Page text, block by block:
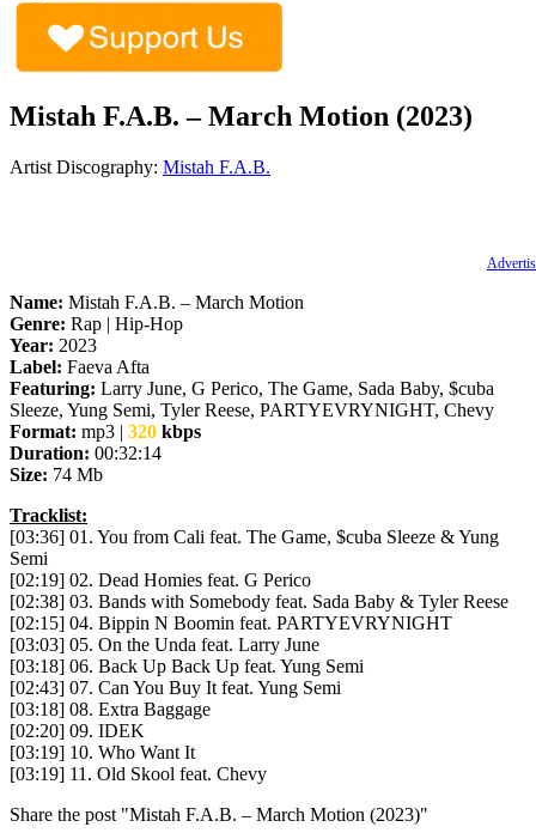
Mistah F.A.B. – March Motion (2023)
Artist Discography: Mistah F.A.B.
Name: Mistah F.A.B. – March Motion
Genre: Rap | Hip-Hop
Year: 2023
Label: Faeva Afta
Featuring: Larry June, G Perico, The Game, Sada Baby, $cuba
Sleeze, Yung Semi, Tyler Reese, PARTYEVRYNIGHT, Chevy
Format: mp3 | 320 kbps
Duration: 00:32:14
Size: 74 Mb
Tracklist:
[03:36] 01. You from Cali feat. The Game, $cuba Sleeze & Yung
Semi
[02:19] 02. Dead Homies feat. G Perico
[02:38] 03. Bands with Somebody feat. Sada Baby & Tyler Reese
[02:15] 04. Bippin N Boomin feat. PARTYEVRYNIGHT
[03:03] 05. On the Unda feat. Larry June
[03:18] 06. Back Up Back Up feat. Yung Semi
[02:43] 07. Can You Buy It feat. Yung Semi
[03:18] 08. Extra Baggage
[02:20] 09. IDEK
[03:19] 10. Who Want It
[03:19] 11. Old Skool feat. Chevy
Share the post "Mistah F.A.B. – March Motion (2023)"